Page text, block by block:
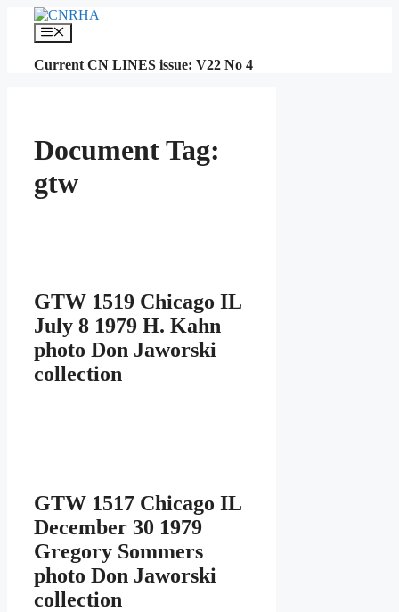
content
Menu
Current CN LINES issue: V22 No 4
Document Tag:
gtw
GTW 1519 Chicago IL
July 8 1979 H. Kahn
photo Don Jaworski
collection
GTW 1517 Chicago IL
December 30 1979
Gregory Sommers
photo Don Jaworski
collection